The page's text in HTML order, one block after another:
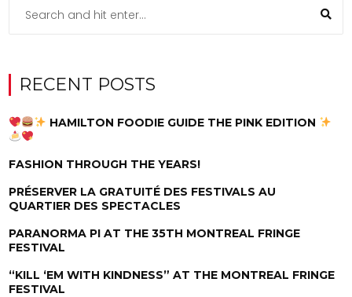
RECENT POSTS
HAMILTON FOODIE GUIDE THE PINK EDITION
FASHION THROUGH THE YEARS!
PRÉSERVER LA GRATUITÉ DES FESTIVALS AU
QUARTIER DES SPECTACLES
PARANORMA PI AT THE 35TH MONTREAL FRINGE
FESTIVAL
“KILL ‘EM WITH KINDNESS” AT THE MONTREAL FRINGE
FESTIVAL